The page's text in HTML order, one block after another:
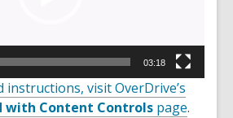
03:18
instructions, visit OverDrive’s
with Content Controls page.